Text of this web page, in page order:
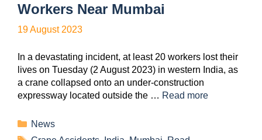
Workers Near Mumbai
19 August 2023
In a devastating incident, at least 20 workers lost their
lives on Tuesday (2 August 2023) in western India, as
a crane collapsed onto an under-construction
expressway located outside the … Read more
News